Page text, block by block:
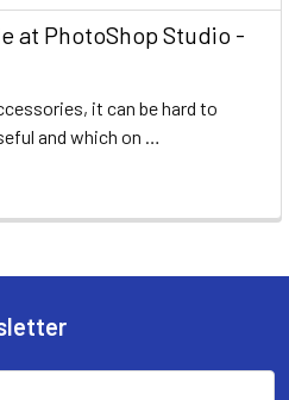
at PhotoShop Studio -
it can be hard to
and which on …